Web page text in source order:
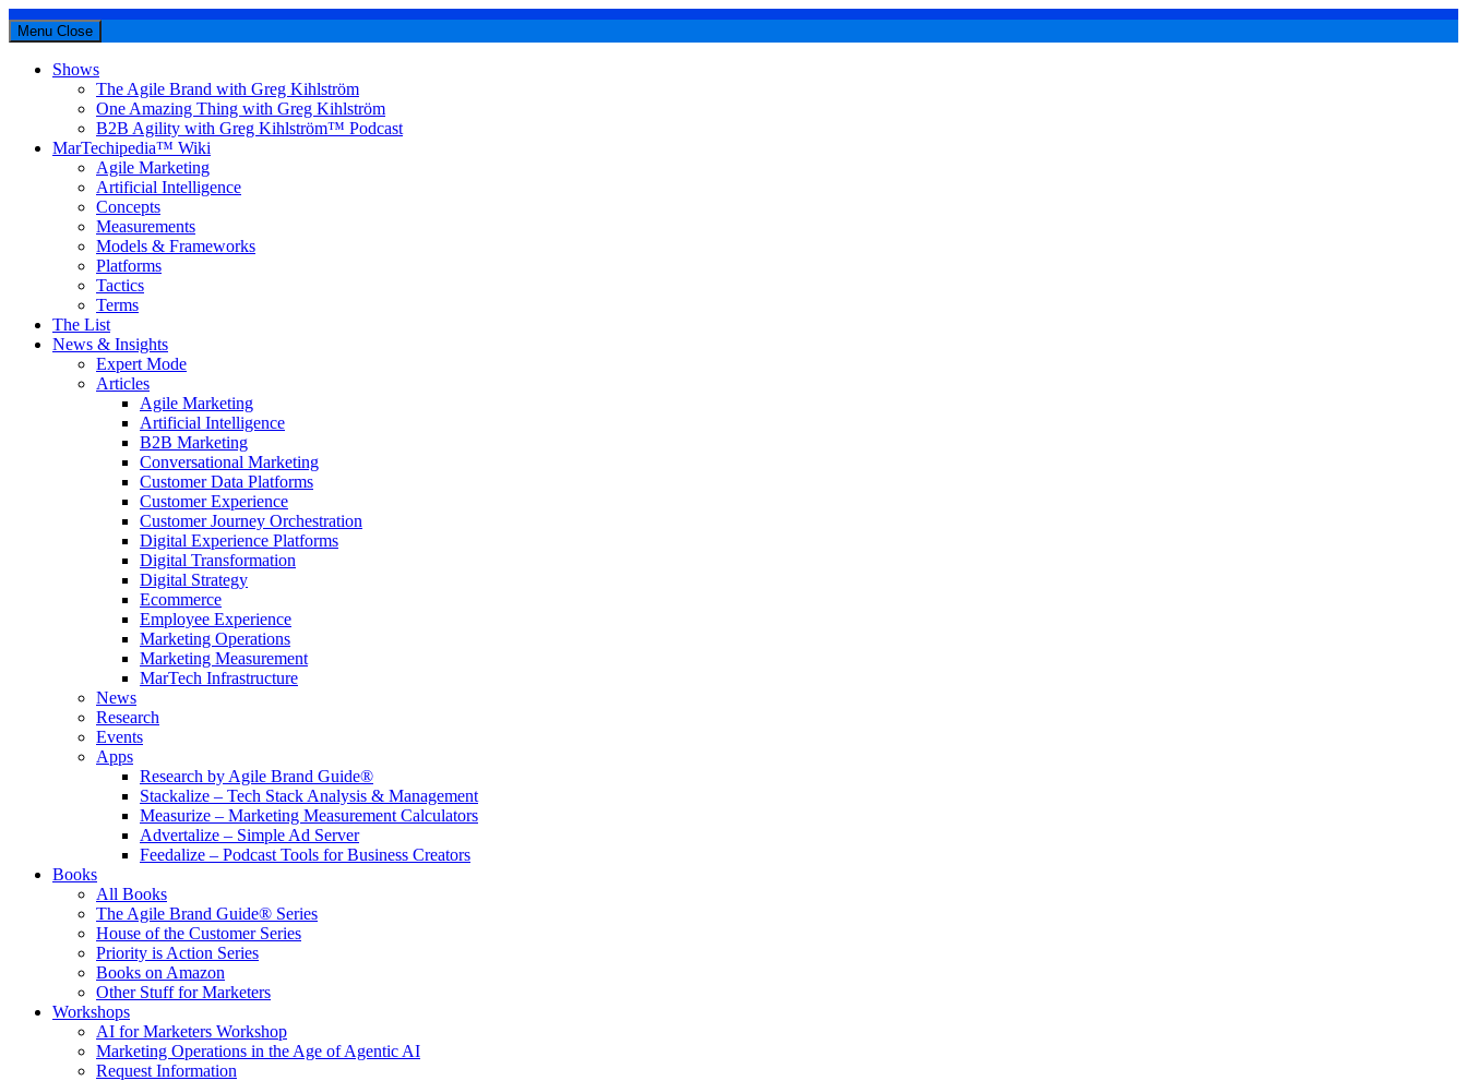
Menu Close
Shows
The Agile Brand with Greg Kihlström
One Amazing Thing with Greg Kihlström
B2B Agility with Greg Kihlström™ Podcast
MarTechipedia™ Wiki
Agile Marketing
Artificial Intelligence
Concepts
Measurements
Models & Frameworks
Platforms
Tactics
Terms
The List
News & Insights
Expert Mode
Articles
Agile Marketing
Artificial Intelligence
B2B Marketing
Conversational Marketing
Customer Data Platforms
Customer Experience
Customer Journey Orchestration
Digital Experience Platforms
Digital Transformation
Digital Strategy
Ecommerce
Employee Experience
Marketing Operations
Marketing Measurement
MarTech Infrastructure
News
Research
Events
Apps
Research by Agile Brand Guide®
Stackalize – Tech Stack Analysis & Management
Measurize – Marketing Measurement Calculators
Advertalize – Simple Ad Server
Feedalize – Podcast Tools for Business Creators
Books
All Books
The Agile Brand Guide® Series
House of the Customer Series
Priority is Action Series
Books on Amazon
Other Stuff for Marketers
Workshops
AI for Marketers Workshop
Marketing Operations in the Age of Agentic AI
Request Information